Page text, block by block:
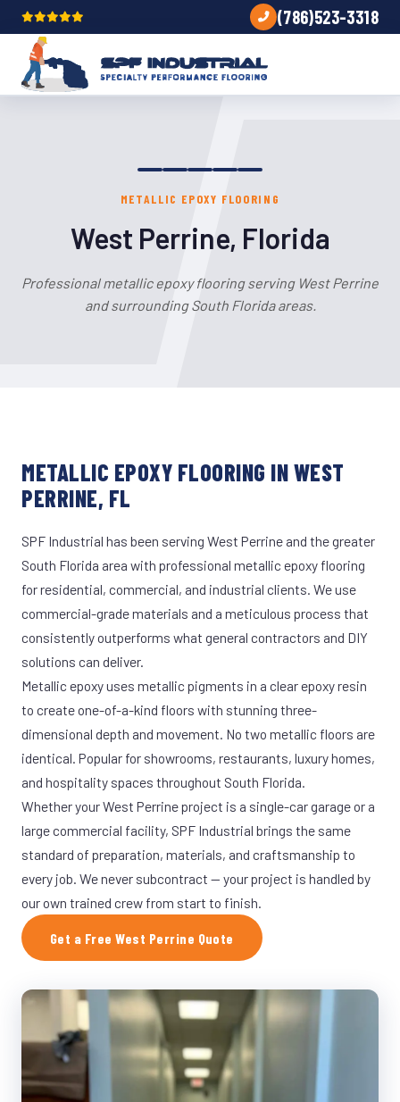
(786)523-3318
METALLIC EPOXY FLOORING
West Perrine, Florida
Professional metallic epoxy flooring serving West Perrine
and surrounding South Florida areas.
METALLIC EPOXY FLOORING IN WEST
PERRINE, FL
SPF Industrial has been serving West Perrine and the greater
South Florida area with professional metallic epoxy flooring
for residential, commercial, and industrial clients. We use
commercial-grade materials and a meticulous process that
consistently outperforms what general contractors and DIY
solutions can deliver.
Metallic epoxy uses metallic pigments in a clear epoxy resin
to create one-of-a-kind floors with stunning three-
dimensional depth and movement. No two metallic floors are
identical. Popular for showrooms, restaurants, luxury homes,
and hospitality spaces throughout South Florida.
Whether your West Perrine project is a single-car garage or a
large commercial facility, SPF Industrial brings the same
standard of preparation, materials, and craftsmanship to
every job. We never subcontract — your project is handled by
our own trained crew from start to finish.
Get a Free West Perrine Quote